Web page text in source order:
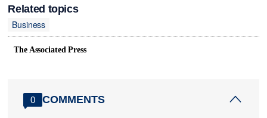
Related topics
Business
The Associated Press
0 COMMENTS